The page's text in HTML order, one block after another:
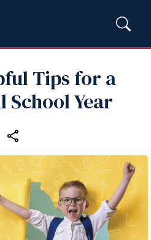
Tips for a
School Year